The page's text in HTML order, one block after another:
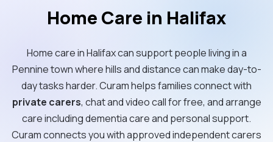
Home Care in Halifax
Home care in Halifax can support people living in a
Pennine town where hills and distance can make day-to-
day tasks harder. Curam helps families connect with
private carers, chat and video call for free, and arrange
care including dementia care and personal support.
Curam connects you with approved independent carers